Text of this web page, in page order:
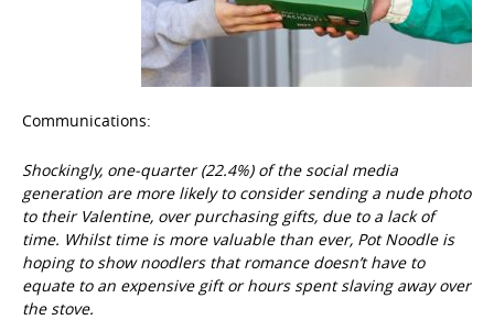
Communications:
Shockingly, one-quarter (22.4%) of the social media
generation are more likely to consider sending a nude photo
to their Valentine, over purchasing gifts, due to a lack of
time. Whilst time is more valuable than ever, Pot Noodle is
hoping to show noodlers that romance doesn’t have to
equate to an expensive gift or hours spent slaving away over
the stove.